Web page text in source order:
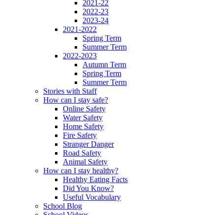
2021-22
2022-23
2023-24
2021-2022
Spring Term
Summer Term
2022-2023
Autumn Term
Spring Term
Summer Term
Stories with Staff
How can I stay safe?
Online Safety
Water Safety
Home Safety
Fire Safety
Stranger Danger
Road Safety
Animal Safety
How can I stay healthy?
Healthy Eating Facts
Did You Know?
Useful Vocabulary
School Blog